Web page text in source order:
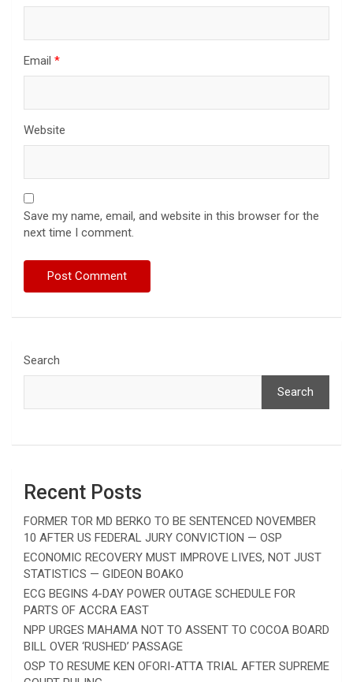
Email *
Website
Save my name, email, and website in this browser for the
next time I comment.
Search
Search
Recent Posts
FORMER TOR MD BERKO TO BE SENTENCED NOVEMBER
10 AFTER US FEDERAL JURY CONVICTION — OSP
ECONOMIC RECOVERY MUST IMPROVE LIVES, NOT JUST
STATISTICS — GIDEON BOAKO
ECG BEGINS 4-DAY POWER OUTAGE SCHEDULE FOR
PARTS OF ACCRA EAST
NPP URGES MAHAMA NOT TO ASSENT TO COCOA BOARD
BILL OVER ‘RUSHED’ PASSAGE
OSP TO RESUME KEN OFORI-ATTA TRIAL AFTER SUPREME